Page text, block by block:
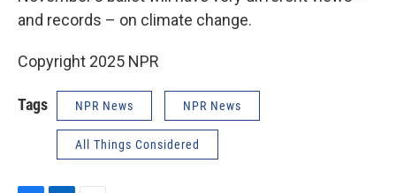
and records – on climate change.
Copyright 2025 NPR
Tags NPR News NPR News
All Things Considered